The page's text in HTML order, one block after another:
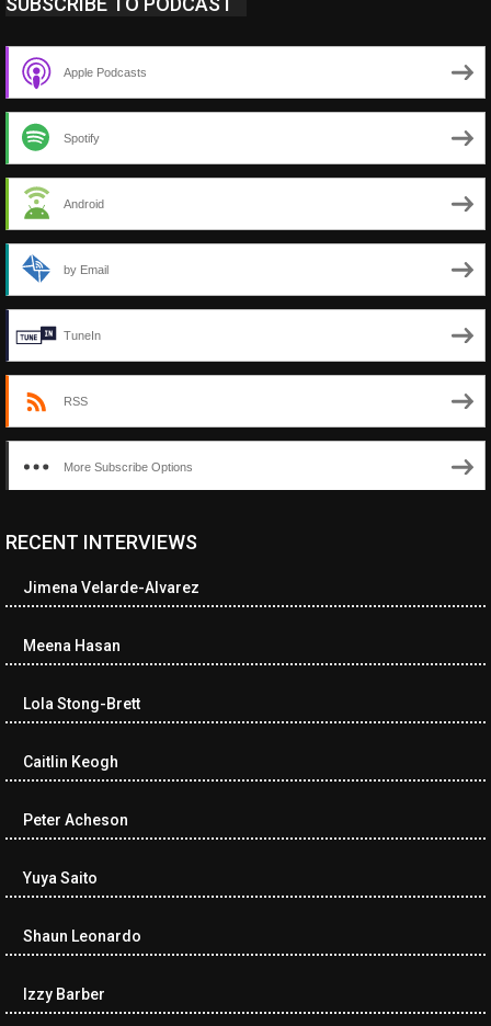
Apple Podcasts
Spotify
Android
by Email
TuneIn
RSS
More Subscribe Options
<ul class="cwp-ul "><li class="recentcomments cwp-li"><span
cwp-author-link">Diana Losch</span> <span class="cwp-on-
href="https://museumofnonvisibleart.com/interviews/reading/
115699">Reading</a></span><span class="comment-excerpt
among the…</span></li><li class="recentcomments cwp-li">
author-link cwp-author-link">Ramona Ciucan</span> <span
class="cwp-on-text">on</span> <a class="comment-link cwp-
href="https://museumofnonvisibleart.com/interviews/reading/
cwp-comment-excerpt">Musical Human. A history of Life on Earth,
Michael…</span></li><li class="recentcomments cwp-li"><span
cwp-author-link">James Dean Kirlik</span> <span class="cwp-
href="https://museumofnonvisibleart.com/interviews/reading/
115554">Reading</a></span><span class="comment-excerpt
RECENT INTERVIEWS
Jimena Velarde-Alvarez
Meena Hasan
Lola Stong-Brett
Caitlin Keogh
Peter Acheson
Yuya Saito
Shaun Leonardo
Izzy Barber